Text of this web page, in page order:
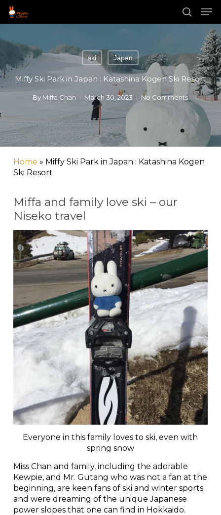
Skip
main
search
ski Japan
Miffy Ski Park in Japan : Katashina Kogen Ski Resort
By Miffa Chan March 30, 2023 No Comments
Home » Miffy Ski Park in Japan : Katashina Kogen
Ski Resort
Miffa and family love ski – our
Niseko travel
Everyone in this family loves to ski, even with
spring snow
Miss Chan and family, including the adorable
Kewpie, and Mr. Gutang who was not a fan at the
beginning, are keen fans of ski and winter sports
and were dreaming of the unique Japanese
power slopes that one can find in Hokkaido.